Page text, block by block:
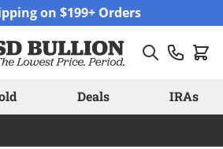
on $199+ Orders
Deals IRAs